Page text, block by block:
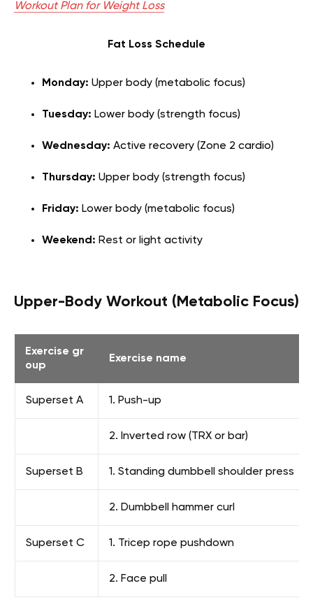
Workout Plan for Weight Loss
Fat Loss Schedule
Monday: Upper body (metabolic focus)
Tuesday: Lower body (strength focus)
Wednesday: Active recovery (Zone 2 cardio)
Thursday: Upper body (strength focus)
Friday: Lower body (metabolic focus)
Weekend: Rest or light activity
Upper-Body Workout (Metabolic Focus)
Exercise gr
oup
Exercise name
Superset A 1. Push-up
2. Inverted row (TRX or bar)
Superset B 1. Standing dumbbell shoulder press
2. Dumbbell hammer curl
Superset C 1. Tricep rope pushdown
2. Face pull